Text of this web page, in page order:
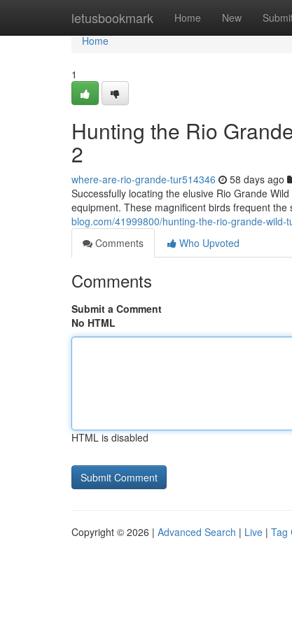
letusbookmark Home New
Home
Home
1
Hunting the Rio
2
where-are-rio-grande-tur514346 58 days ago
Successfully locating the elusive Rio Grande
equipment. These magnificent birds frequent
blog.com/41999800/hunting-the-rio-grande-
Comments
Who Upvoted
Comments
Submit a Comment
No HTML
HTML is disabled
Copyright © 2026 | Advanced Search | Live | Tag